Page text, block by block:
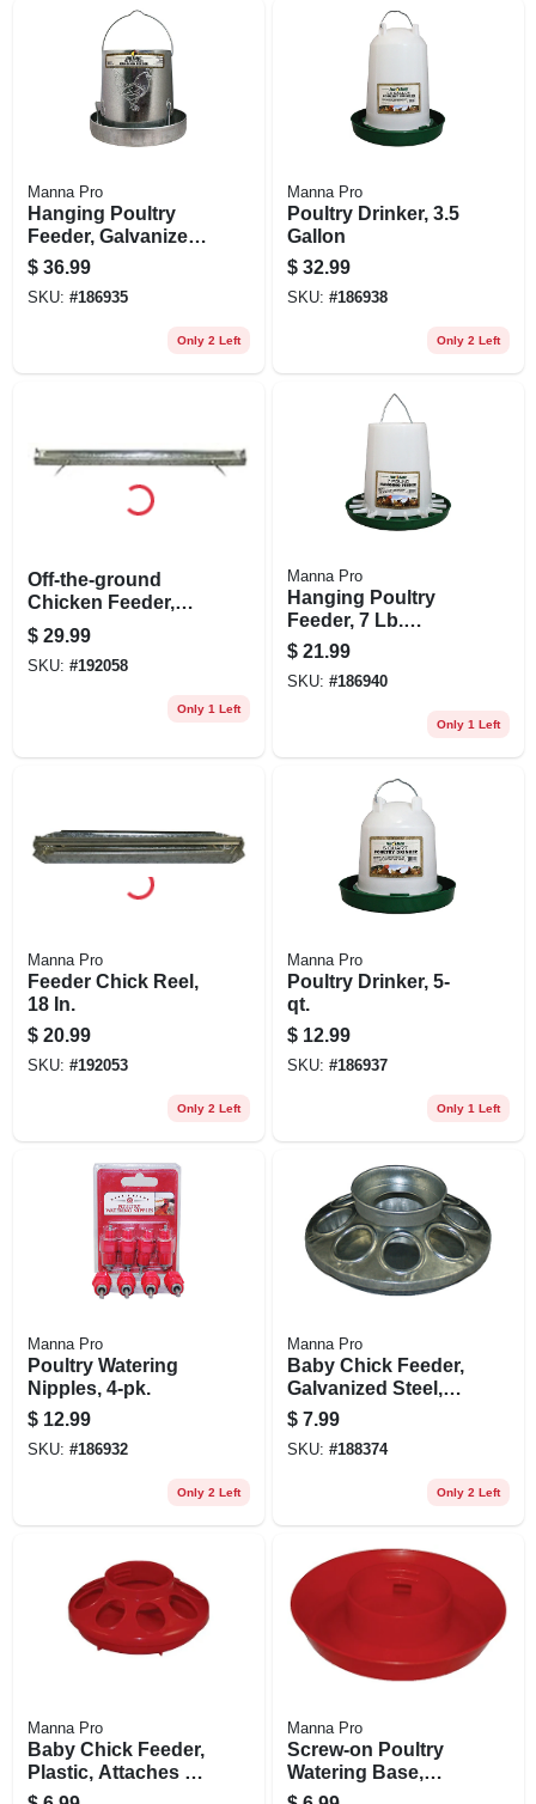
Manna Pro
Hanging Poultry
Feeder, Galvanized
Steel, 15 Lb.
Capacity
$ 36.99
SKU: #186935
Only 2 Left
Manna Pro
Poultry Drinker, 3.5
Gallon
$ 32.99
SKU: #186938
Only 2 Left
Off-the-ground
Chicken Feeder,
Galvanized, 36-in.
$ 29.99
SKU: #192058
Only 1 Left
Manna Pro
Hanging Poultry
Feeder, 7 Lb.
Capacity
$ 21.99
SKU: #186940
Only 1 Left
Manna Pro
Feeder Chick Reel,
18 In.
$ 20.99
SKU: #192053
Only 2 Left
Manna Pro
Poultry Drinker, 5-
qt.
$ 12.99
SKU: #186937
Only 1 Left
Manna Pro
Poultry Watering
Nipples, 4-pk.
$ 12.99
SKU: #186932
Only 2 Left
Manna Pro
Baby Chick Feeder,
Galvanized Steel,
Attaches To Qt. Jar
$ 7.99
SKU: #188374
Only 2 Left
Manna Pro
Baby Chick Feeder,
Plastic, Attaches To
Qt. Jar
Manna Pro
Screw-on Poultry
Watering Base,
Attaches To Qt. Jar